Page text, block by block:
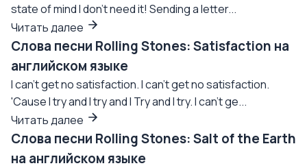
state of mind I don't need it! Sending a letter...
Читать далее
Слова песни Rolling Stones: Satisfaction на
английском языке
I can't get no satisfaction. I can't get no satisfaction.
'Cause I try and I try and I Try and I try. I can't ge...
Читать далее
Слова песни Rolling Stones: Salt of the Earth
на английском языке